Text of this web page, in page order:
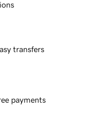
transfers
payments